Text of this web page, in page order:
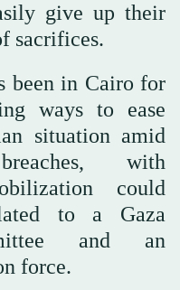
give up their
sacrifices.
been in Cairo for
ways to ease
situation amid
with
could
to a Gaza
and an
force.